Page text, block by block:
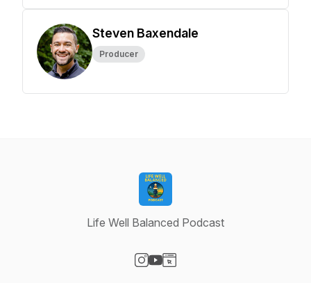
Steven Baxendale
Producer
Life Well Balanced Podcast